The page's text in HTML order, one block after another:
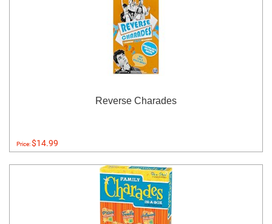
Reverse Charades
Price:$14.99